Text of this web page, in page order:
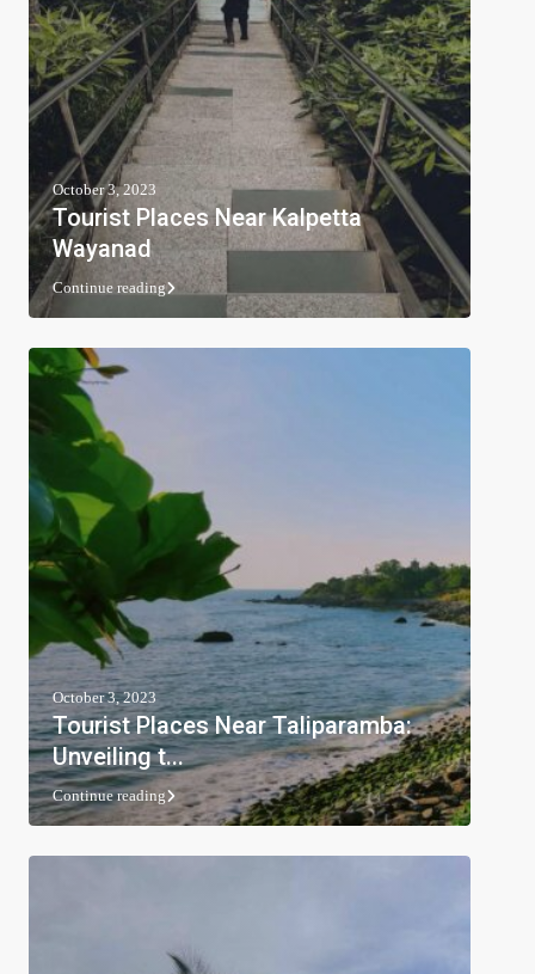
October 3, 2023
Tourist Places Near Kalpetta
Wayanad
Continue reading
October 3, 2023
Tourist Places Near Taliparamba:
Unveiling t...
Continue reading